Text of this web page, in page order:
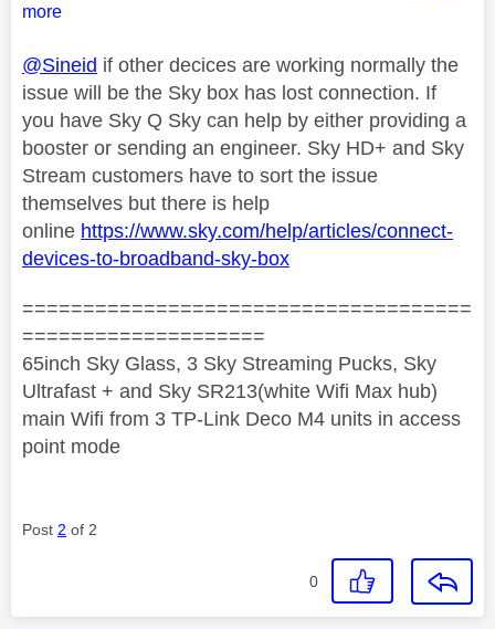
more
@Sineid if other decices are working normally the
issue will be the Sky box has lost connection. If
you have Sky Q Sky can help by either providing a
booster or sending an engineer. Sky HD+ and Sky
Stream customers have to sort the issue
themselves but there is help
online https://www.sky.com/help/articles/connect-
devices-to-broadband-sky-box
=====================================
====================
65inch Sky Glass, 3 Sky Streaming Pucks, Sky
Ultrafast + and Sky SR213(white Wifi Max hub)
main Wifi from 3 TP-Link Deco M4 units in access
point mode
Post 2 of 2
0